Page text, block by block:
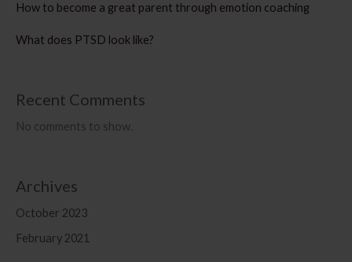
How to become a great parent through emotion coaching
What does PTSD look like?
Recent Comments
No comments to show.
Archives
October 2023
February 2021